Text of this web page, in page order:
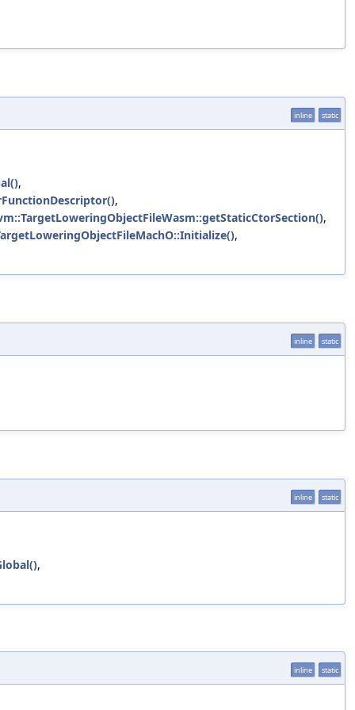
inline static
,
,
,
,
inline static
inline static
,
inline static